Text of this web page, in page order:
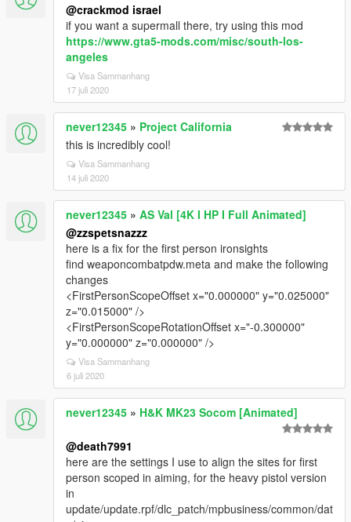
@crackmod israel
if you want a supermall there, try using this mod
https://www.gta5-mods.com/misc/south-los-
angeles
Visa Sammanhang
17 juli 2020
never12345 » Project California
this is incredibly cool!
Visa Sammanhang
14 juli 2020
never12345 » AS Val [4K I HP I Full Animated]
@zzspetsnazzz
here is a fix for the first person ironsights
find weaponcombatpdw.meta and make the following
changes
<FirstPersonScopeOffset x="0.000000" y="0.025000"
z="0.015000" />
<FirstPersonScopeRotationOffset x="-0.300000"
y="0.000000" z="0.000000" />
Visa Sammanhang
6 juli 2020
never12345 » H&K MK23 Socom [Animated]
@death7991
here are the settings I use to align the sites for first
person scoped in aiming, for the heavy pistol version
in
update/update.rpf/dlc_patch/mpbusiness/common/dat